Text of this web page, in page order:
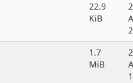
22.9
KiB
1.7
MiB